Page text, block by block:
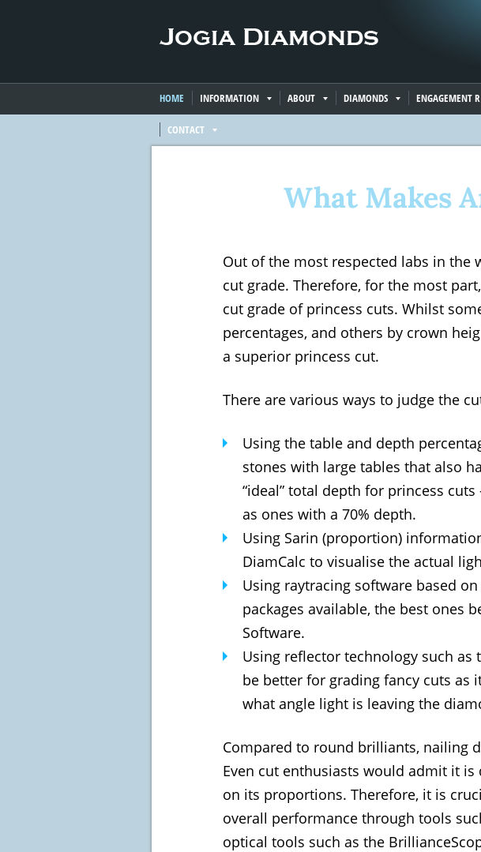
HOME INFORMATION ABOUT DIAMONDS ENGAGEMENT
CONTACT
What Makes
Out of the most respected labs in the
cut grade. Therefore, for the most
cut grade of princess cuts. Whilst
percentages, and others by crown
a superior princess cut.
There are various ways to judge the
Using the table and depth
stones with large tables that also
“ideal” total depth for princess
as ones with a 70% depth.
Using Sarin (proportion)
DiamCalc to visualise the actual
Using raytracing software based
packages available, the best ones
Software.
Using reflector technology such as
be better for grading fancy cuts as
what angle light is leaving the
Compared to round brilliants, nailing
Even cut enthusiasts would admit it
on its proportions. Therefore, it is
overall performance through tools
optical tools such as the